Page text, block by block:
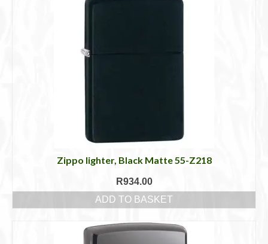
Zippo lighter, Black Matte 55-Z218
R934.00
ADD TO BASKET